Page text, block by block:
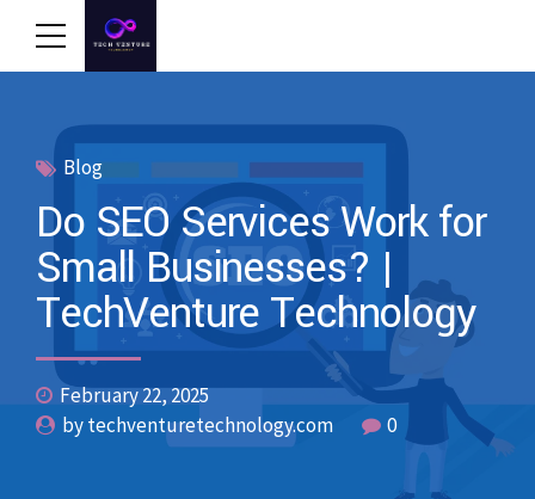
Blog
Do SEO Services Work for
Small Businesses? |
TechVenture Technology
February 22, 2025
by techventuretechnology.com
0